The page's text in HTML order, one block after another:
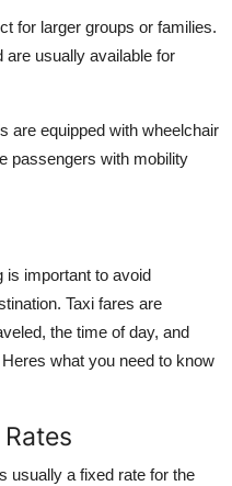
for larger groups or families.
usually available for
are equipped with wheelchair
passengers with mobility
is important to avoid
Taxi fares are
the time of day, and
what you need to know
usually a fixed rate for the